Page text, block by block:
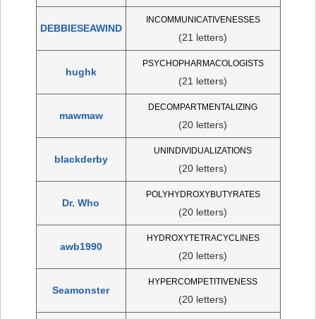
DEBBIESEAWIND
INCOMMUNICATIVENESSES
(21 letters)
hughk
PSYCHOPHARMACOLOGISTS
(21 letters)
mawmaw
DECOMPARTMENTALIZING
(20 letters)
blackderby
UNINDIVIDUALIZATIONS
(20 letters)
Dr. Who
POLYHYDROXYBUTYRATES
(20 letters)
awb1990
HYDROXYTETRACYCLINES
(20 letters)
Seamonster
HYPERCOMPETITIVENESS
(20 letters)